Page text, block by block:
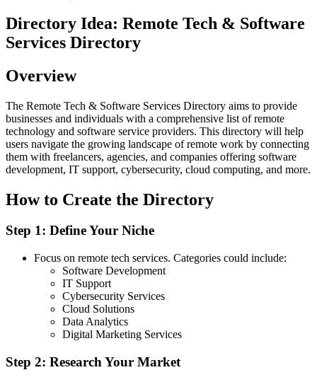
Directory Idea: Remote Tech & Software
Services Directory
Overview
The Remote Tech & Software Services Directory aims to provide
businesses and individuals with a comprehensive list of remote
technology and software service providers. This directory will help
users navigate the growing landscape of remote work by connecting
them with freelancers, agencies, and companies offering software
development, IT support, cybersecurity, cloud computing, and more.
How to Create the Directory
Step 1: Define Your Niche
Focus on remote tech services. Categories could include:
Software Development
IT Support
Cybersecurity Services
Cloud Solutions
Data Analytics
Digital Marketing Services
Step 2: Research Your Market